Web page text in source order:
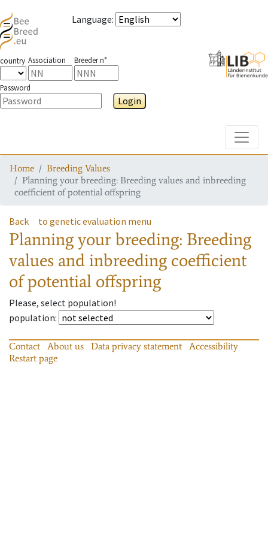
Language:
country Association Breeder n°
Password
Login
Home
Breeding Values
Planning your breeding: Breeding values and inbreeding
coefficient of potential offspring
Back to genetic evaluation menu
Planning your breeding: Breeding
values and inbreeding coefficient
of potential offspring
Please, select population!
population:
Contact About us Data privacy statement
Accessibility
Restart page